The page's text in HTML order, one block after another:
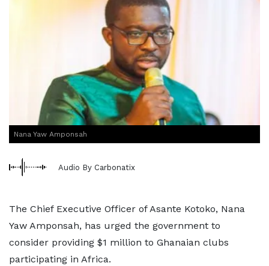
Nana Yaw Amponsah
Audio By Carbonatix
The Chief Executive Officer of Asante Kotoko, Nana
Yaw Amponsah, has urged the government to
consider providing $1 million to Ghanaian clubs
participating in Africa.